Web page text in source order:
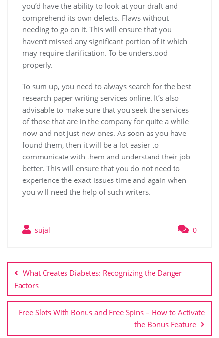
you’d have the ability to look at your draft and
comprehend its own defects. Flaws without
needing to go on it. This will ensure that you
haven’t missed any significant portion of it which
may require clarification. To be understood
properly.
To sum up, you need to always search for the best
research paper writing services online. It’s also
advisable to make sure that you seek the services
of those that are in the company for quite a while
now and not just new ones. As soon as you have
found them, then it will be a lot easier to
communicate with them and understand their job
better. This will ensure that you do not need to
experience the exact issues time and again when
you will need the help of such writers.
sujal 0
What Creates Diabetes: Recognizing the Danger
Factors
Free Slots With Bonus and Free Spins – How to Activate
the Bonus Feature